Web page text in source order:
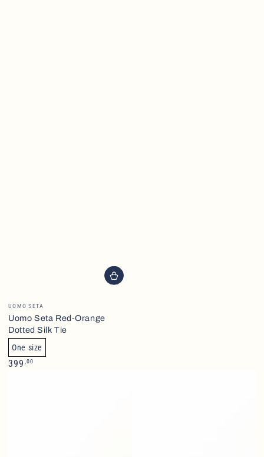
Brand
UOMO SETA
Uomo Seta Red-Orange
Dotted Silk Tie
One size
Normalpris
399 ,00